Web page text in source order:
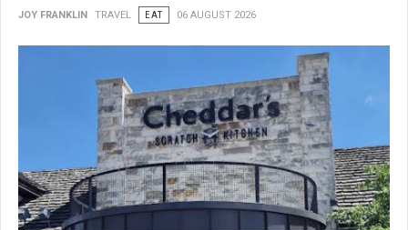
JOY FRANKLIN TRAVEL EAT 06 AUGUST 2026